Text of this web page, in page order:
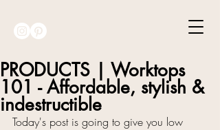
PRODUCTS | Worktops
101 - Affordable, stylish &
indestructible
Today's post is going to give you low